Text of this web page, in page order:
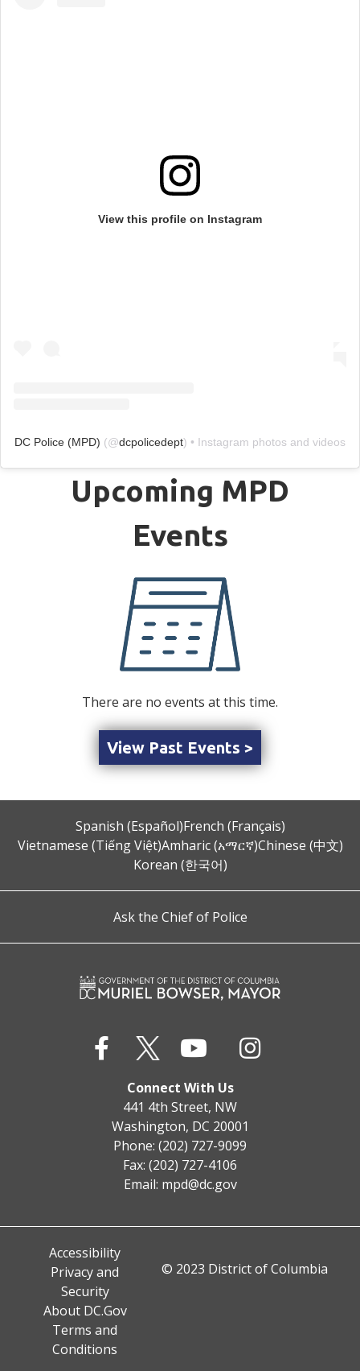
View this profile on Instagram
DC Police (MPD) (@dcpolicedept) • Instagram photos and videos
There are no events at this time.
View Past Events >
Spanish (Español)French (Français)
Vietnamese (Tiếng Việt)Amharic (አማርኛ)Chinese (中文)
Korean (한국어)
Ask the Chief of Police
Connect With Us
441 4th Street, NW
Washington, DC 20001
Phone: (202) 727-9099
Fax: (202) 727-4106
Email: mpd@dc.gov
Accessibility
Privacy and
Security
About DC.Gov
Terms and
Conditions
© 2023 District of Columbia